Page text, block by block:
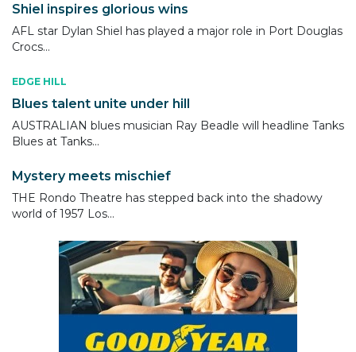
Shiel inspires glorious wins
AFL star Dylan Shiel has played a major role in Port Douglas
Crocs...
EDGE HILL
Blues talent unite under hill
AUSTRALIAN blues musician Ray Beadle will headline Tanks
Blues at Tanks...
Mystery meets mischief
THE Rondo Theatre has stepped back into the shadowy
world of 1957 Los...